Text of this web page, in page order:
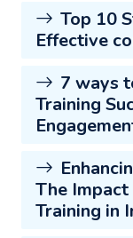
Top 10
Effective
7 ways
Training
The
Training in